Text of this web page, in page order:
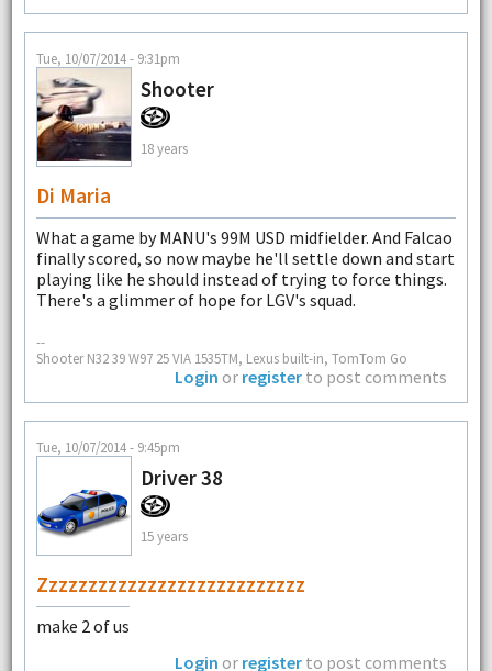
Tue, 10/07/2014 - 9:31pm
Shooter
18 years
Di Maria
What a game by MANU's 99M USD midfielder. And Falcao
finally scored, so now maybe he'll settle down and start
playing like he should instead of trying to force things.
There's a glimmer of hope for LGV's squad.
--
Shooter N32 39 W97 25 VIA 1535TM, Lexus built-in, TomTom Go
Login or register to post comments
Tue, 10/07/2014 - 9:45pm
Driver 38
15 years
Zzzzzzzzzzzzzzzzzzzzzzzzzzz
make 2 of us
Login or register to post comments